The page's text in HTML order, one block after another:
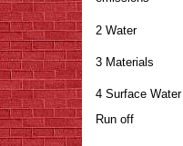
2 Water
3 Materials
4 Surface Water
Run off